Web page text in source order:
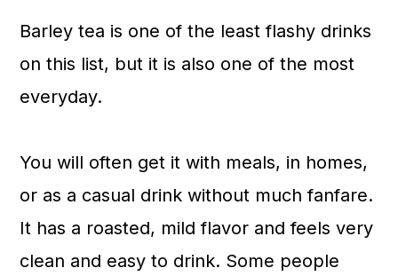
Barley tea is one of the least flashy drinks
on this list, but it is also one of the most
everyday.
You will often get it with meals, in homes,
or as a casual drink without much fanfare.
It has a roasted, mild flavor and feels very
clean and easy to drink. Some people